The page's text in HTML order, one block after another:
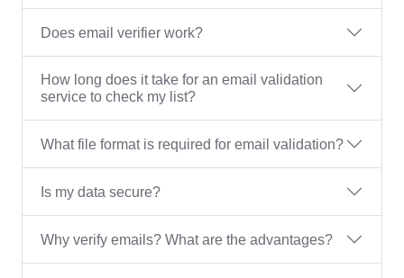
Does email verifier work?
How long does it take for an email validation
service to check my list?
What file format is required for email validation?
Is my data secure?
Why verify emails? What are the advantages?